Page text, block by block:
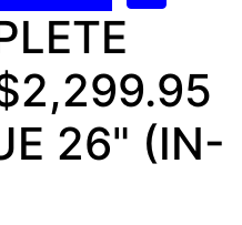
26" (IN-